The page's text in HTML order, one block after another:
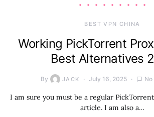
BEST VPN CHINA
Working PickTorrent
Best Alternatives
By JACK July 16, 2025
I am sure you must be a regular
article. I am also a…